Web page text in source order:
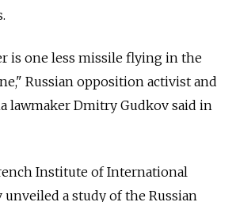
is one less missile flying in the
Russian opposition activist and
lawmaker Dmitry Gudkov said in
Institute of International
unveiled a study of the Russian